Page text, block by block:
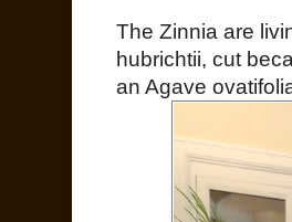
The Zinnia are
hubrichtii, cut
an Agave